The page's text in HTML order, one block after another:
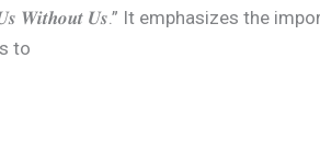
𝑾𝒊𝒕𝒉𝒐𝒖𝒕 𝑼𝒔.” It emphasizes the
to